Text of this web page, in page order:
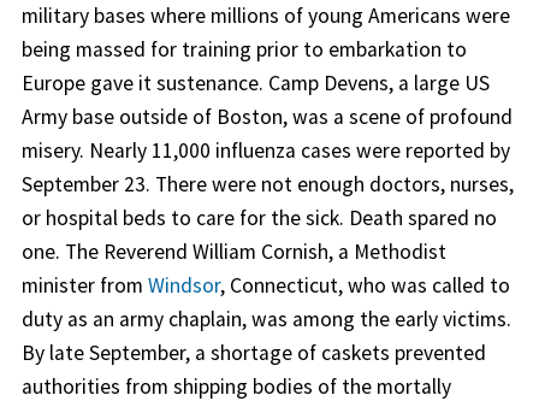
military bases where millions of young Americans were
being massed for training prior to embarkation to
Europe gave it sustenance. Camp Devens, a large US
Army base outside of Boston, was a scene of profound
misery. Nearly 11,000 influenza cases were reported by
September 23. There were not enough doctors, nurses,
or hospital beds to care for the sick. Death spared no
one. The Reverend William Cornish, a Methodist
minister from Windsor, Connecticut, who was called to
duty as an army chaplain, was among the early victims.
By late September, a shortage of caskets prevented
authorities from shipping bodies of the mortally